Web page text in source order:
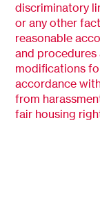
discriminatory
or any other
reasonable
and procedures
modifications
accordance
from
fair housing